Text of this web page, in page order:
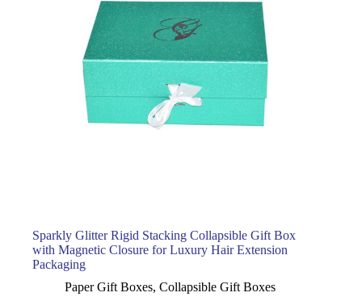
Sparkly Glitter Rigid Stacking Collapsible Gift Box
with Magnetic Closure for Luxury Hair Extension
Packaging
Paper Gift Boxes, Collapsible Gift Boxes